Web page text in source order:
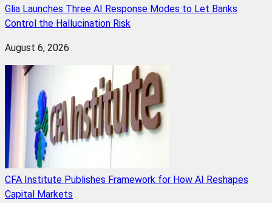
Glia Launches Three AI Response Modes to Let Banks
Control the Hallucination Risk
August 6, 2026
CFA Institute Publishes Framework for How AI Reshapes
Capital Markets